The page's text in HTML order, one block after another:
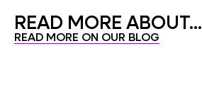
READ MORE ABOUT...
READ MORE ON OUR BLOG